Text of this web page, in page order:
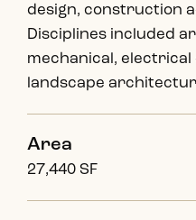
design, construction
Disciplines included
mechanical, electrical
landscape
Area
27,440 SF